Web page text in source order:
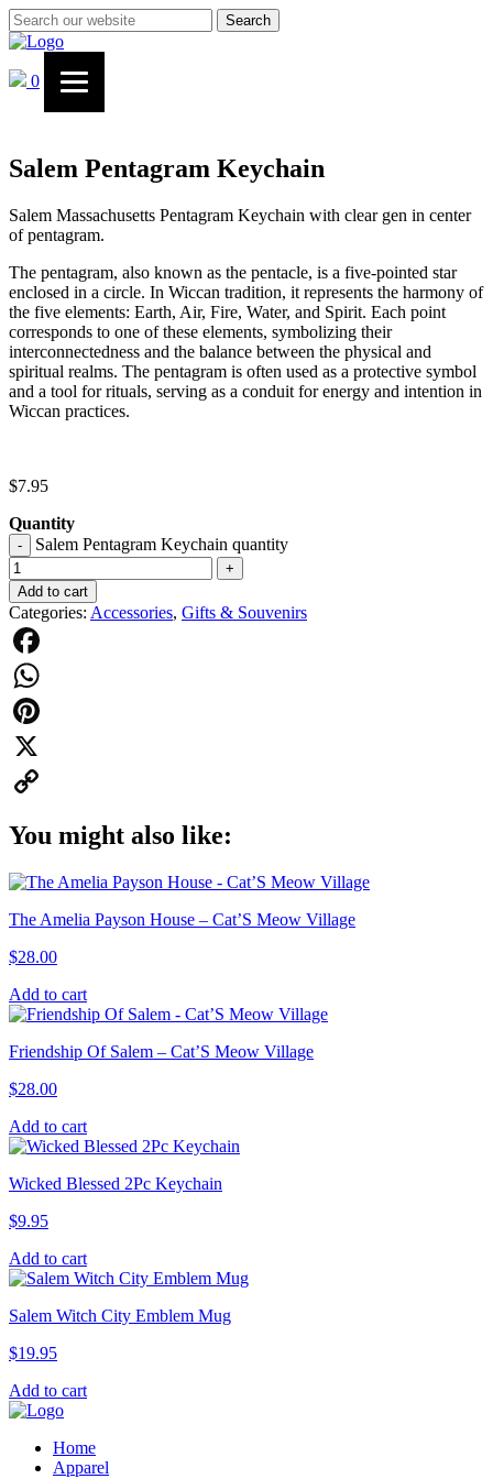
Search
0
Salem Pentagram Keychain
Salem Massachusetts Pentagram Keychain with clear gen in center
of pentagram.
The pentagram, also known as the pentacle, is a five-pointed star
enclosed in a circle. In Wiccan tradition, it represents the harmony of
the five elements: Earth, Air, Fire, Water, and Spirit. Each point
corresponds to one of these elements, symbolizing their
interconnectedness and the balance between the physical and
spiritual realms. The pentagram is often used as a protective symbol
and a tool for rituals, serving as a conduit for energy and intention in
Wiccan practices.
$7.95
Quantity
- Salem Pentagram Keychain quantity
+
Add to cart
Categories: Accessories, Gifts & Souvenirs
Facebook
WhatsApp
Pinterest
X
You might also like:
The Amelia Payson House – Cat’S Meow Village
$28.00
Add to cart
Friendship Of Salem – Cat’S Meow Village
$28.00
Add to cart
Wicked Blessed 2Pc Keychain
$9.95
Add to cart
Salem Witch City Emblem Mug
$19.95
Add to cart
Home
Apparel